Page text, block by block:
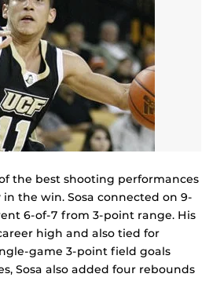
the best shooting performances
the win. Sosa connected on 9-
6-of-7 from 3-point range. His
high and also tied for
game 3-point field goals
Sosa also added four rebounds